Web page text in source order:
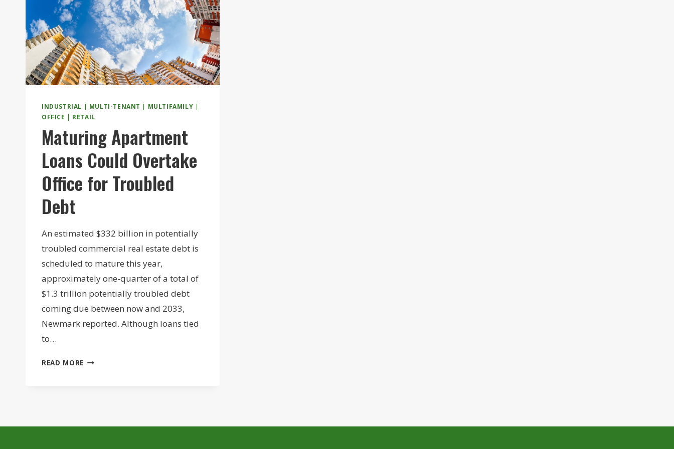
INDUSTRIAL | MULTI-TENANT | MULTIFAMILY |
OFFICE | RETAIL
Maturing Apartment
Loans Could Overtake
Office for Troubled
Debt
An estimated $332 billion in potentially
troubled commercial real estate debt is
scheduled to mature this year,
approximately one-quarter of a total of
$1.3 trillion potentially troubled debt
coming due between now and 2033,
Newmark reported. Although loans tied
to…
READ MORE MATURING